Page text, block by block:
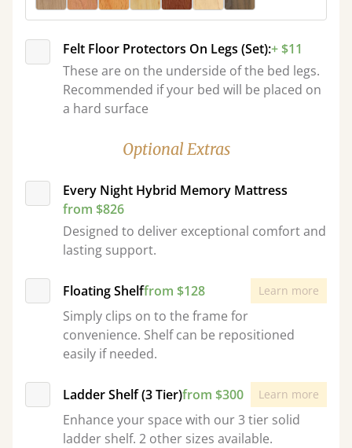
Felt Floor Protectors On Legs (Set):+ $11
These are on the underside of the bed legs.
Recommended if your bed will be placed on
a hard surface
Optional Extras
Every Night Hybrid Memory Mattress
from $826
Designed to deliver exceptional comfort and
lasting support.
Floating Shelffrom $128 Learn more
Simply clips on to the frame for
convenience. Shelf can be repositioned
easily if needed.
Ladder Shelf (3 Tier)from $300 Learn more
Enhance your space with our 3 tier solid
ladder shelf. 2 other sizes available.